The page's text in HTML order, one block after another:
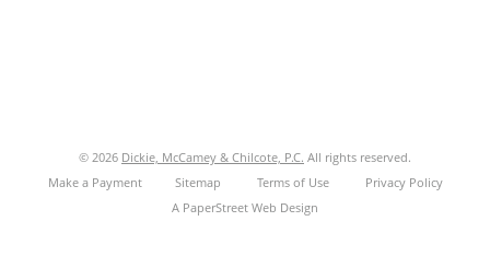
© 2026 Dickie, McCamey & Chilcote, P.C. All rights reserved.
Make a Payment
Sitemap Terms of Use
Privacy Policy
A PaperStreet Web Design